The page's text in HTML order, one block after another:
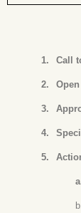
1. Call
2.
3.
4.
5.
b.